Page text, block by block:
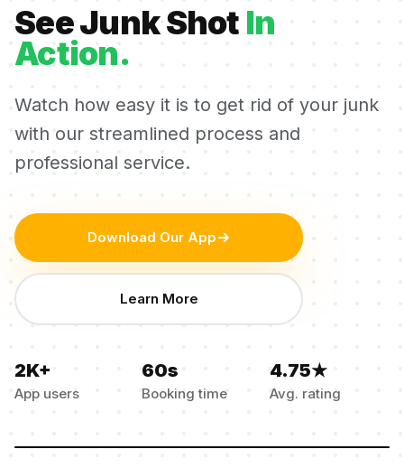
See Junk Shot In
Action.
Watch how easy it is to get rid of your junk
with our streamlined process and
professional service.
Download Our App
Learn More
2K+
App users
60s
Booking time
4.75★
Avg. rating